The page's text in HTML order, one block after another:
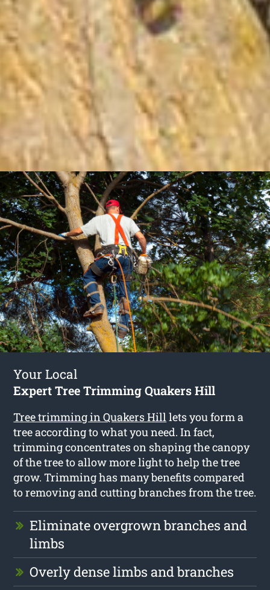
Your Local
Expert Tree Trimming Quakers Hill
Tree trimming in Quakers Hilllets you form a
tree according to what you need. In fact,
trimming concentrates on shaping the canopy
of the tree to allow more light to help the tree
grow. Trimming has many benefits compared
to removing and cutting branches from the tree.
Eliminate overgrown branches and
limbs
Overly dense limbs and branches